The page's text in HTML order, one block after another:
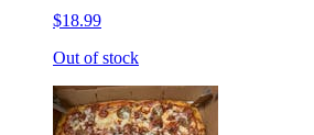
$18.99
Out of stock